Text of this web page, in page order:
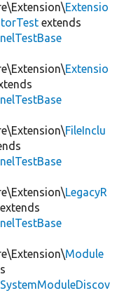
Extensio
extends
Extensio
FileInclu
LegacyR
extends
Module